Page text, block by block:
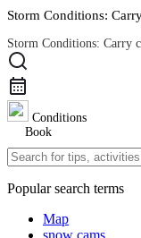
Storm Conditions:
Storm Conditions: Carry
Road Conditions
Conditions
Book
Popular search terms
Map
snow cams